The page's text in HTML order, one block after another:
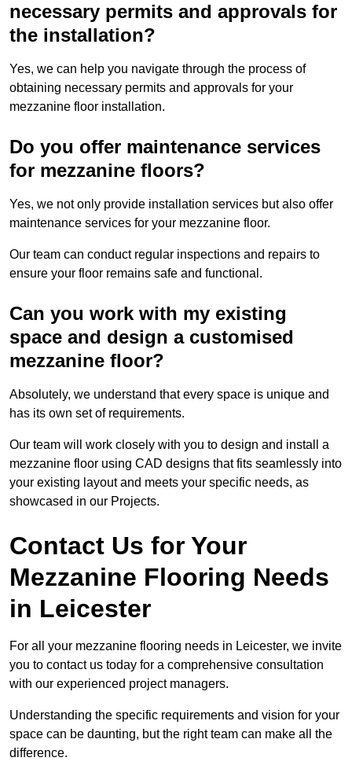
necessary permits and approvals for
the installation?
Yes, we can help you navigate through the process of
obtaining necessary permits and approvals for your
mezzanine floor installation.
Do you offer maintenance services
for mezzanine floors?
Yes, we not only provide installation services but also offer
maintenance services for your mezzanine floor.
Our team can conduct regular inspections and repairs to
ensure your floor remains safe and functional.
Can you work with my existing
space and design a customised
mezzanine floor?
Absolutely, we understand that every space is unique and
has its own set of requirements.
Our team will work closely with you to design and install a
mezzanine floor using CAD designs that fits seamlessly into
your existing layout and meets your specific needs, as
showcased in our Projects.
Contact Us for Your
Mezzanine Flooring Needs
in Leicester
For all your mezzanine flooring needs in Leicester, we invite
you to contact us today for a comprehensive consultation
with our experienced project managers.
Understanding the specific requirements and vision for your
space can be daunting, but the right team can make all the
difference.